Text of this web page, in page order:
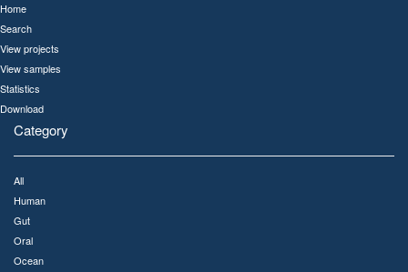
Home
Search
View projects
View samples
Statistics
Download
Category
All
Human
Gut
Oral
Ocean